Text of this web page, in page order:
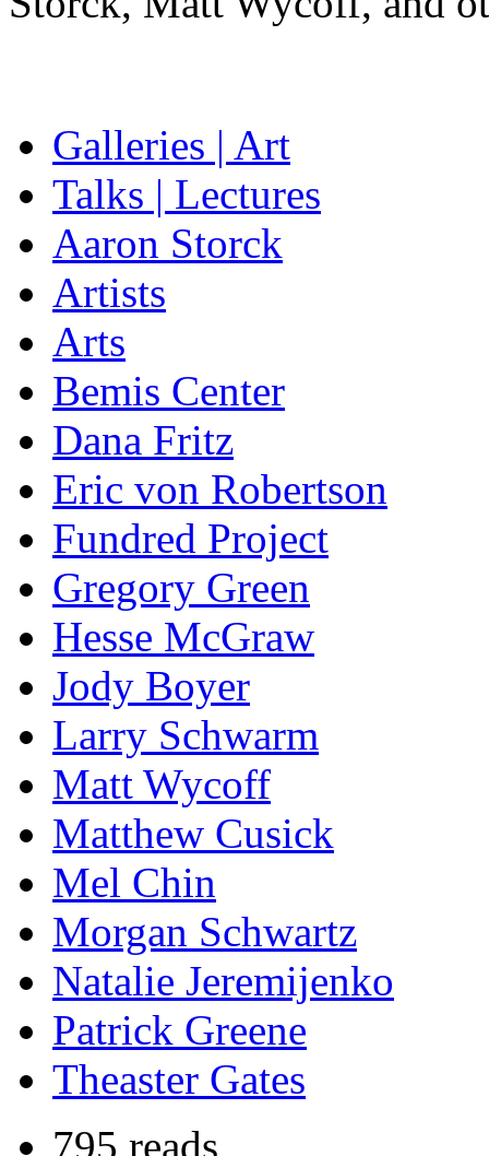
Galleries | Art
Talks | Lectures
Aaron Storck
Artists
Arts
Bemis Center
Dana Fritz
Eric von Robertson
Fundred Project
Gregory Green
Hesse McGraw
Jody Boyer
Larry Schwarm
Matt Wycoff
Matthew Cusick
Mel Chin
Morgan Schwartz
Natalie Jeremijenko
Patrick Greene
Theaster Gates
795 reads